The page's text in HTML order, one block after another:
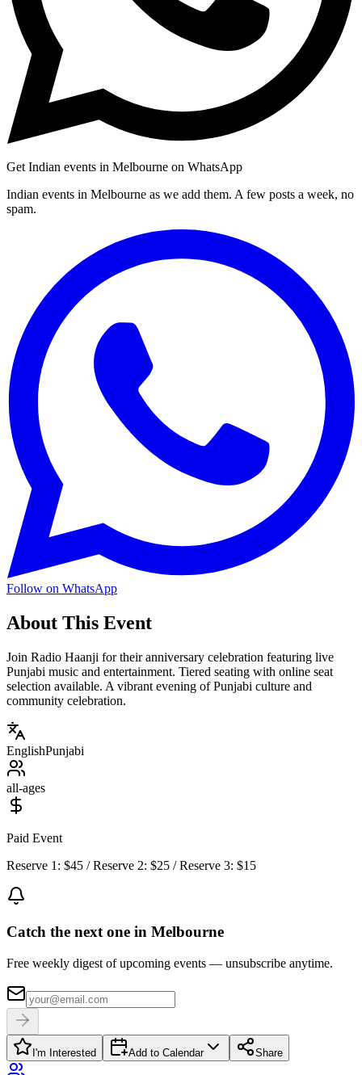
Get Indian events in Melbourne on WhatsApp
Indian events in Melbourne as we add them. A few posts a week, no
spam.
Follow on WhatsApp
About This Event
Join Radio Haanji for their anniversary celebration featuring live
Punjabi music and entertainment. Tiered seating with online seat
selection available. A vibrant evening of Punjabi culture and
community celebration.
EnglishPunjabi
all-ages
Paid Event
Reserve 1: $45 / Reserve 2: $25 / Reserve 3: $15
Catch the next one in Melbourne
Free weekly digest of upcoming events — unsubscribe anytime.
I'm Interested Add to Calendar Share